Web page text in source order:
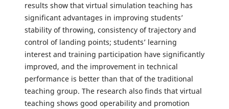
results show that virtual simulation teaching has
significant advantages in improving students’
stability of throwing, consistency of trajectory and
control of landing points; students’ learning
interest and training participation have significantly
improved, and the improvement in technical
performance is better than that of the traditional
teaching group. The research also finds that virtual
teaching shows good operability and promotion